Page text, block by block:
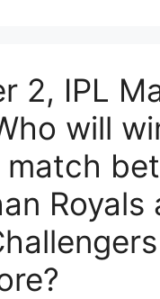
2, IPL
will
match
Royals